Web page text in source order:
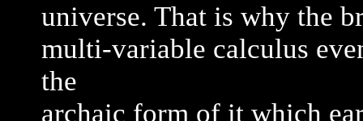
universe. That is why the
multi-variable calculus
the
archaic form of it which